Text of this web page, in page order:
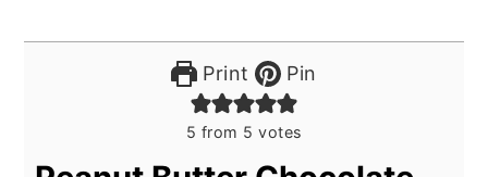
Print Pin
5 from 5 votes